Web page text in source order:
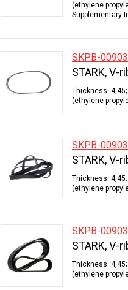
(ethylene
Supplementary
SKPB-
STARK, V-
Thickness:
(ethylene
SKPB-
STARK, V-
Thickness:
(ethylene
SKPB-
STARK, V-
Thickness:
(ethylene